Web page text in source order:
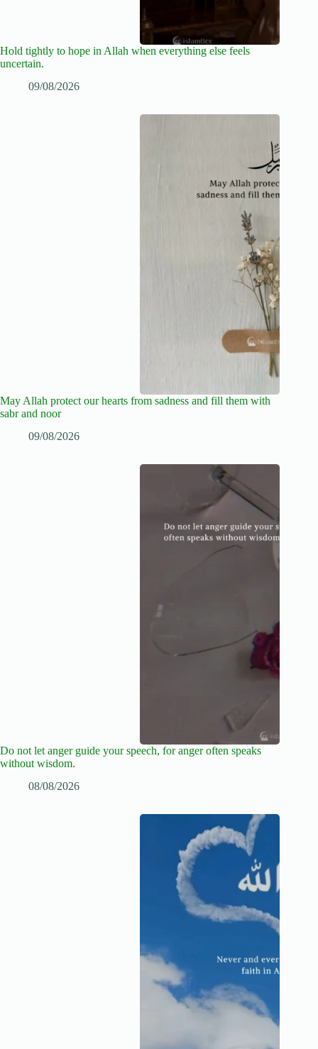
Hold tightly to hope in Allah when everything else feels
uncertain.
09/08/2026
May Allah protect our hearts from sadness and fill them with
sabr and noor
09/08/2026
Do not let anger guide your speech, for anger often speaks
without wisdom.
08/08/2026